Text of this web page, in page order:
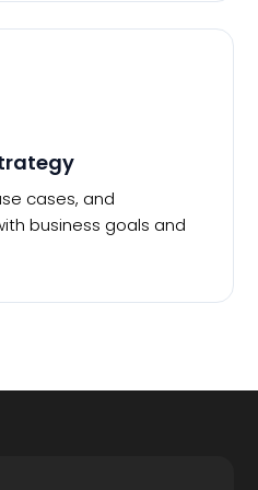
cases, and
business goals and